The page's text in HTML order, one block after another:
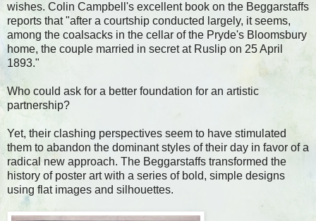
wishes. Colin Campbell's excellent book on the Beggarstaffs
reports that "after a courtship conducted largely, it seems,
among the coalsacks in the cellar of the Pryde's Bloomsbury
home, the couple married in secret at Ruslip on 25 April
1893."
Who could ask for a better foundation for an artistic
partnership?
Yet, their clashing perspectives seem to have stimulated
them to abandon the dominant styles of their day in favor of a
radical new approach. The Beggarstaffs transformed the
history of poster art with a series of bold, simple designs
using flat images and silhouettes.